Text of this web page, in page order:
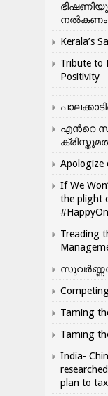
നൽകണം:
Kerala’s
Tribute to
Positivity
എന്‍റെ
Apologize
If We
the plight
Treading
Taming
Taming
India-
plan to